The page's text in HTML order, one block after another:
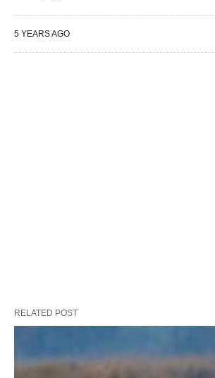
5 YEARS AGO
RELATED POST